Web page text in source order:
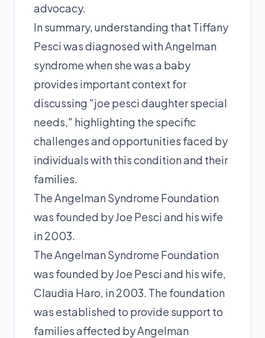
advocacy.
In summary, understanding that Tiffany
Pesci was diagnosed with Angelman
syndrome when she was a baby
provides important context for
discussing "joe pesci daughter special
needs," highlighting the specific
challenges and opportunities faced by
individuals with this condition and their
families.
The Angelman Syndrome Foundation
was founded by Joe Pesci and his wife
in 2003.
The Angelman Syndrome Foundation
was founded by Joe Pesci and his wife,
Claudia Haro, in 2003. The foundation
was established to provide support to
families affected by Angelman